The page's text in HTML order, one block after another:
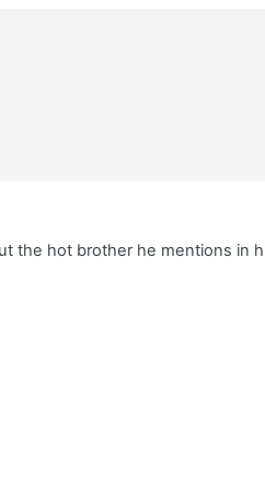
the hot brother he mentions in